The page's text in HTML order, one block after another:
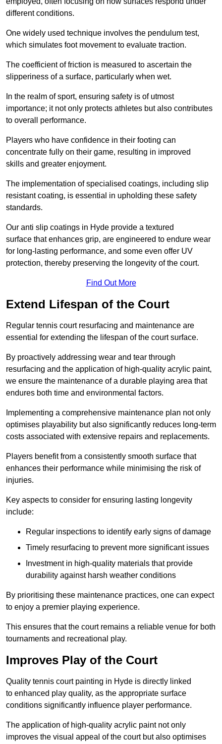
different conditions.
One widely used technique involves the pendulum test,
which simulates foot movement to evaluate traction.
The coefficient of friction is measured to ascertain the
slipperiness of a surface, particularly when wet.
In the realm of sport, ensuring safety is of utmost
importance; it not only protects athletes but also contributes
to overall performance.
Players who have confidence in their footing can
concentrate fully on their game, resulting in improved
skills and greater enjoyment.
The implementation of specialised coatings, including slip
resistant coating, is essential in upholding these safety
standards.
Our anti slip coatings in Hyde provide a textured
surface that enhances grip, are engineered to endure wear
for long-lasting performance, and some even offer UV
protection, thereby preserving the longevity of the court.
Find Out More
Extend Lifespan of the Court
Regular tennis court resurfacing and maintenance are
essential for extending the lifespan of the court surface.
By proactively addressing wear and tear through
resurfacing and the application of high-quality acrylic paint,
we ensure the maintenance of a durable playing area that
endures both time and environmental factors.
Implementing a comprehensive maintenance plan not only
optimises playability but also significantly reduces long-term
costs associated with extensive repairs and replacements.
Players benefit from a consistently smooth surface that
enhances their performance while minimising the risk of
injuries.
Key aspects to consider for ensuring lasting longevity
include:
Regular inspections to identify early signs of damage
Timely resurfacing to prevent more significant issues
Investment in high-quality materials that provide
durability against harsh weather conditions
By prioritising these maintenance practices, one can expect
to enjoy a premier playing experience.
This ensures that the court remains a reliable venue for both
tournaments and recreational play.
Improves Play of the Court
Quality tennis court painting in Hyde is directly linked
to enhanced play quality, as the appropriate surface
conditions significantly influence player performance.
The application of high-quality acrylic paint not only
improves the visual appeal of the court but also optimises